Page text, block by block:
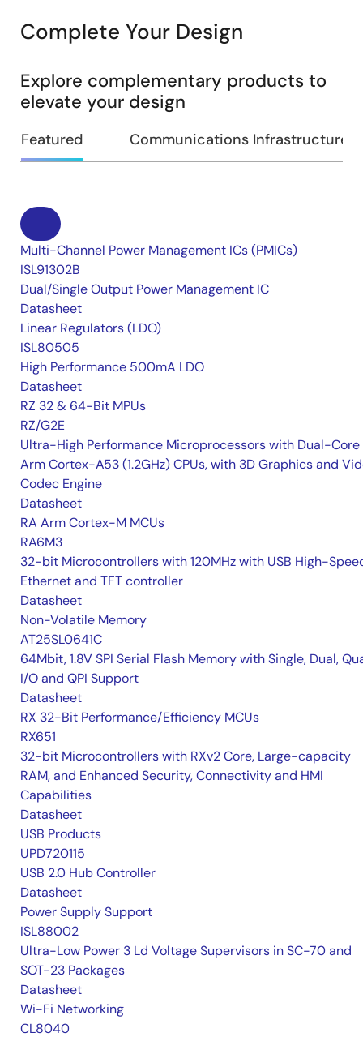
Complete Your Design
Explore complementary products to
elevate your design
Featured Communications Infrastructure
Multi-Channel Power Management ICs (PMICs)
ISL91302B
Dual/Single Output Power Management IC
Datasheet
Linear Regulators (LDO)
ISL80505
High Performance 500mA LDO
Datasheet
RZ 32 & 64-Bit MPUs
RZ/G2E
Ultra-High Performance Microprocessors with Dual-Core
Arm Cortex-A53 (1.2GHz) CPUs, with 3D Graphics and
Codec Engine
Datasheet
RA Arm Cortex-M MCUs
RA6M3
32-bit Microcontrollers with 120MHz with USB High-
Ethernet and TFT controller
Datasheet
Non-Volatile Memory
AT25SL0641C
64Mbit, 1.8V SPI Serial Flash Memory with Single, Dual,
I/O and QPI Support
Datasheet
RX 32-Bit Performance/Efficiency MCUs
RX651
32-bit Microcontrollers with RXv2 Core, Large-capacity
RAM, and Enhanced Security, Connectivity and HMI
Capabilities
Datasheet
USB Products
UPD720115
USB 2.0 Hub Controller
Datasheet
Power Supply Support
ISL88002
Ultra-Low Power 3 Ld Voltage Supervisors in SC-70 and
SOT-23 Packages
Datasheet
Wi-Fi Networking
CL8040